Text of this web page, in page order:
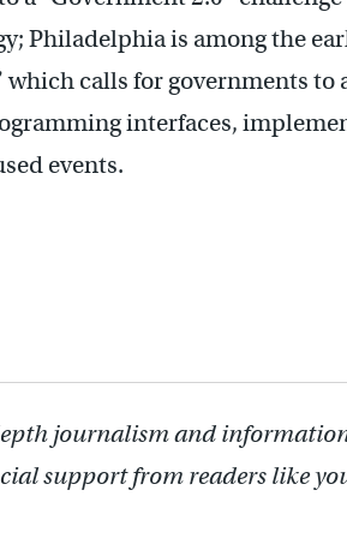
Philadelphia is among the
which calls for governments to
interfaces,
events.
journalism and
support from readers like